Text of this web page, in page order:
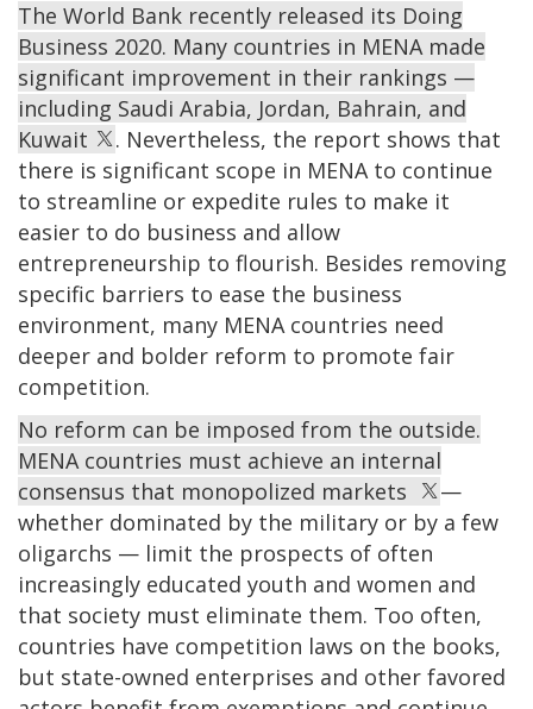
The World Bank recently released its Doing
Business 2020. Many countries in MENA made
significant improvement in their rankings —
including Saudi Arabia, Jordan, Bahrain, and
Kuwait
. Nevertheless, the report shows that
there is significant scope in MENA to continue
to streamline or expedite rules to make it
easier to do business and allow
entrepreneurship to flourish. Besides removing
specific barriers to ease the business
environment, many MENA countries need
deeper and bolder reform to promote fair
competition.
No reform can be imposed from the outside.
MENA countries must achieve an internal
consensus that monopolized markets
—
whether dominated by the military or by a few
oligarchs — limit the prospects of often
increasingly educated youth and women and
that society must eliminate them. Too often,
countries have competition laws on the books,
but state-owned enterprises and other favored